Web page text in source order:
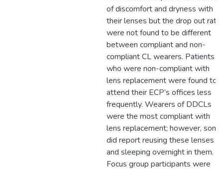
of discomfort and dryness with
their lenses but the drop out
were not found to be different
between compliant and non-
compliant CL wearers. Patients
who were non-compliant with
lens replacement were found to
attend their ECP’s offices less
frequently. Wearers of DDCLs
were the most compliant with
lens replacement; however, some
did report reusing these lenses
and sleeping overnight in them.
Focus group participants were